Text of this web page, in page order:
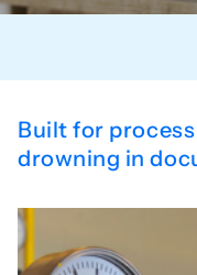
Built for
drowning in